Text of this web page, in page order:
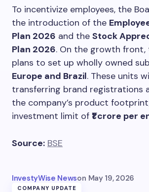
To incentivize employees, the
the introduction of the
Plan 2026 and the Stock
Plan 2026. On the growth front,
plans to set up wholly owned
Europe and Brazil. These units
transferring brand registrations
the company’s product
investment limit of ₹1 crore per
Source: BSE
InvestyWise Newson May 19, 2026
COMPANY UPDATE